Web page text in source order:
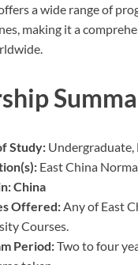
a wide range of
making it a
Study:
East China
China
Offered: Any of East
Courses.
Period:Two to four